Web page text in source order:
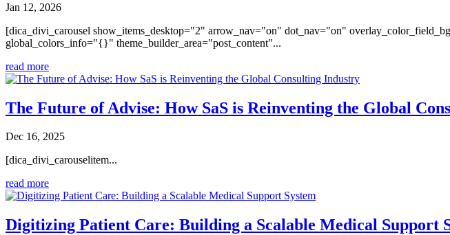
Jan 12, 2026
[dica_divi_carousel show_items_desktop="2" arrow_nav="on" dot_nav="on"
global_colors_info="{}" theme_builder_area="post_content"...
read more
The Future of Advise: How SaS is Reinventing the Global
Dec 16, 2025
[dica_divi_carouselitem...
read more
Digitizing Patient Care: Building a Scalable Medical Support